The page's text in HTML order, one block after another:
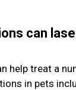
can
help treat a
in pets